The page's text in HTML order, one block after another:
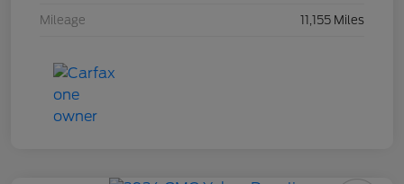
Mileage 11,155 Miles